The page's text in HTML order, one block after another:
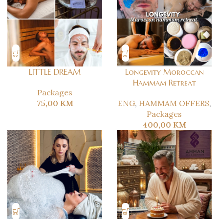
LITTLE DREAM
Packages
75,00 KM
Longevity Moroccan
Hammam Retreat
ENG, HAMMAM OFFERS,
Packages
400,00 KM